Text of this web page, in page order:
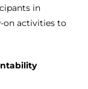
in
on activities to